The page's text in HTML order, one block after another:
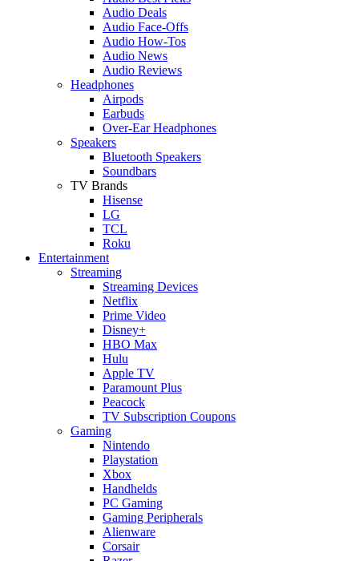
Audio Deals
Audio Face-Offs
Audio How-Tos
Audio News
Audio Reviews
Headphones
Airpods
Earbuds
Over-Ear Headphones
Speakers
Bluetooth Speakers
Soundbars
TV Brands
Hisense
LG
TCL
Roku
Entertainment
Streaming
Streaming Devices
Netflix
Prime Video
Disney+
HBO Max
Hulu
Apple TV
Paramount Plus
Peacock
TV Subscription Coupons
Gaming
Nintendo
Playstation
Xbox
Handhelds
PC Gaming
Gaming Peripherals
Alienware
Corsair